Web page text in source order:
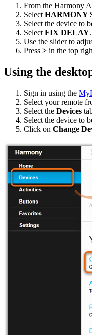
From the Harmony
Select HARMONY
Select the device to
Select FIX DELAY.
Use the slider to
Press > in the top
Using the
Sign in using the
Select your remote
Select the Devices
Select the device to
Click on Change